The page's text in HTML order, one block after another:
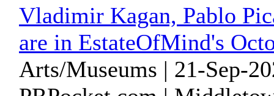
Vladimir Kagan, Pablo
are in EstateOfMind's
Arts/Museums | 21-Sep-